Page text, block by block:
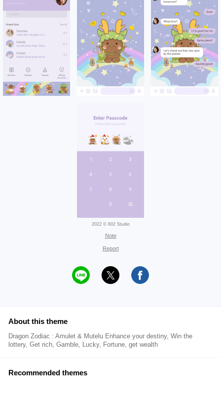
2022 © 602 Studio
Note
Report
About this theme
Dragon Zodiac : Amulet & Mutelu Enhance your destiny, Win the
lottery, Get rich, Gamble, Lucky, Fortune, get wealth
Recommended themes